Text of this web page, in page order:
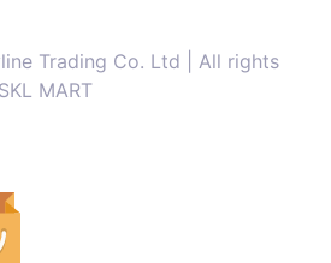
Trading Co. Ltd | All rights
MART